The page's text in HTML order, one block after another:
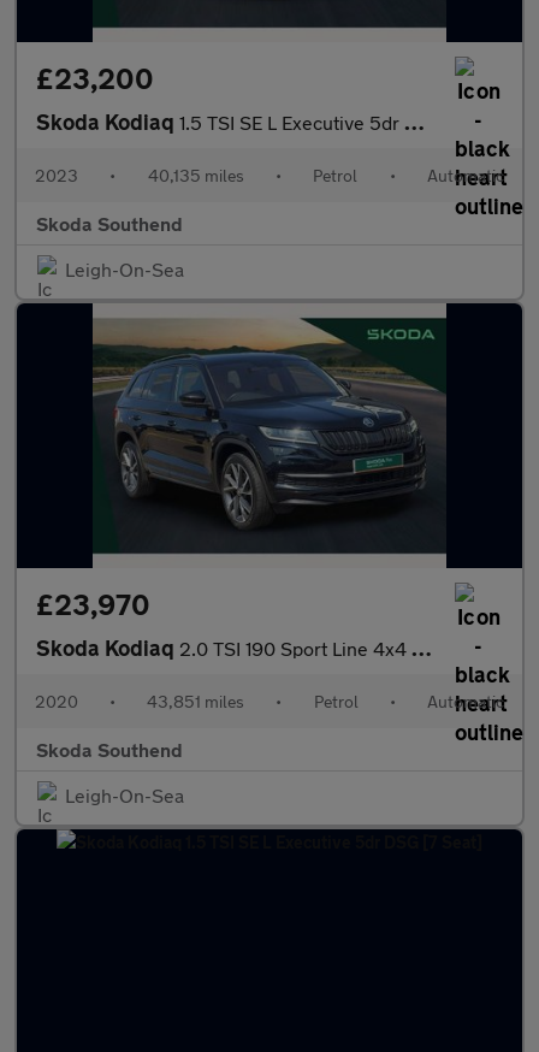
£23,200
Skoda Kodiaq 1.5 TSI SE L Executive 5dr DSG [7 Seat]
2023 • 40,135 miles • Petrol • Automatic
Skoda Southend
Leigh-On-Sea
£23,970
Skoda Kodiaq 2.0 TSI 190 Sport Line 4x4 5dr DSG [7 Seat]
2020 • 43,851 miles • Petrol • Automatic
Skoda Southend
Leigh-On-Sea